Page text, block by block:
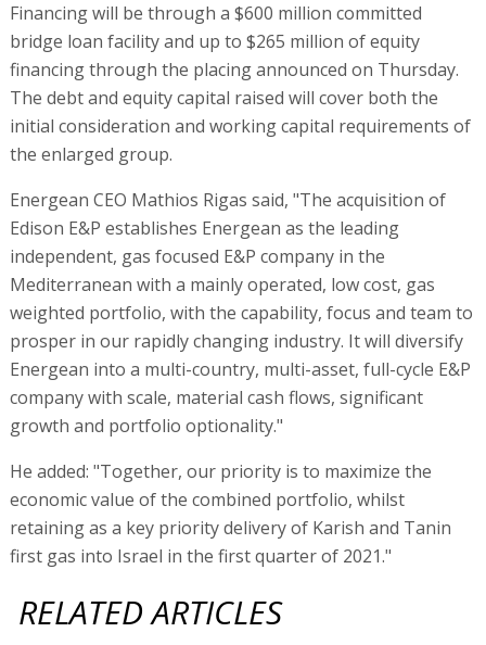
Financing will be through a $600 million committed
bridge loan facility and up to $265 million of equity
financing through the placing announced on Thursday.
The debt and equity capital raised will cover both the
initial consideration and working capital requirements of
the enlarged group.
Energean CEO Mathios Rigas said, "The acquisition of
Edison E&P establishes Energean as the leading
independent, gas focused E&P company in the
Mediterranean with a mainly operated, low cost, gas
weighted portfolio, with the capability, focus and team to
prosper in our rapidly changing industry. It will diversify
Energean into a multi-country, multi-asset, full-cycle E&P
company with scale, material cash flows, significant
growth and portfolio optionality."
He added: "Together, our priority is to maximize the
economic value of the combined portfolio, whilst
retaining as a key priority delivery of Karish and Tanin
first gas into Israel in the first quarter of 2021."
RELATED ARTICLES